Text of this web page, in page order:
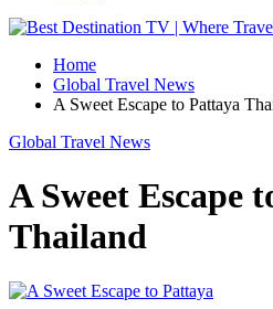
Home
Global Travel News
A Sweet Escape to Pattaya
Global Travel News
A Sweet Escape
Thailand